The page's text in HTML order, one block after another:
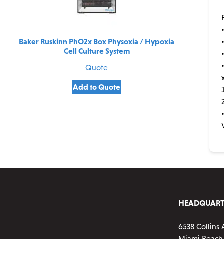
Baker Ruskinn PhO2x Box Physoxia / Hypoxia
Cell Culture System
Quote
Add to Quote
6538 Collins
Miami